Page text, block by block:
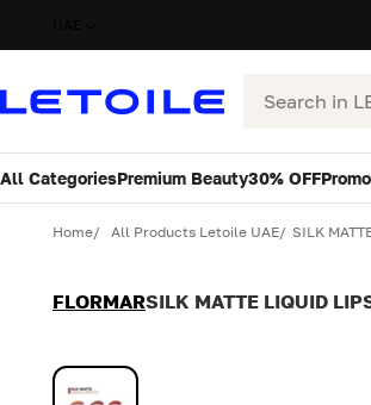
Search
All CategoriesPremium Beauty30% OFF
Home All Products Letoile UAE SILK
FLORMARSILK MATTE LIQUID
Variant
Quantity